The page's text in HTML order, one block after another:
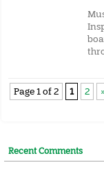
Page 1 of 2 1 2 »
Recent Comments